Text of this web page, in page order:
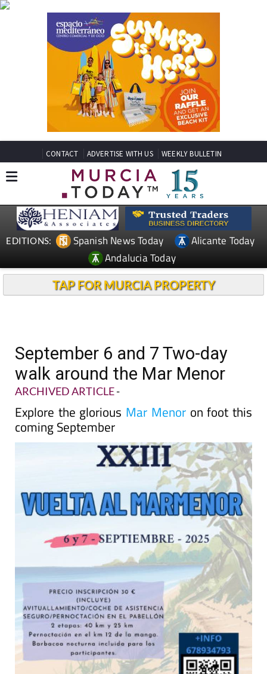
CONTACT ADVERTISE WITH US WEEKLY BULLETIN
EDITIONS: Spanish News Today
Alicante Today
Andalucia Today
TAP FOR MURCIA PROPERTY
September 6 and 7 Two-day
walk around the Mar Menor
ARCHIVED ARTICLE-
Explore the glorious Mar Menoron foot this
coming September